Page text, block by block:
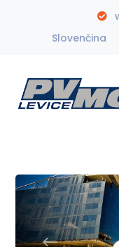
Slovenčina